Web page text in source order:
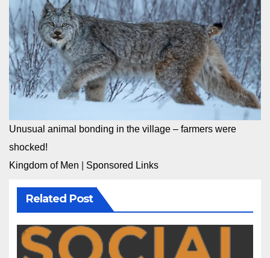
Unusual animal bonding in the village – farmers were
shocked!
Kingdom of Men
Sponsored Links
Related Post